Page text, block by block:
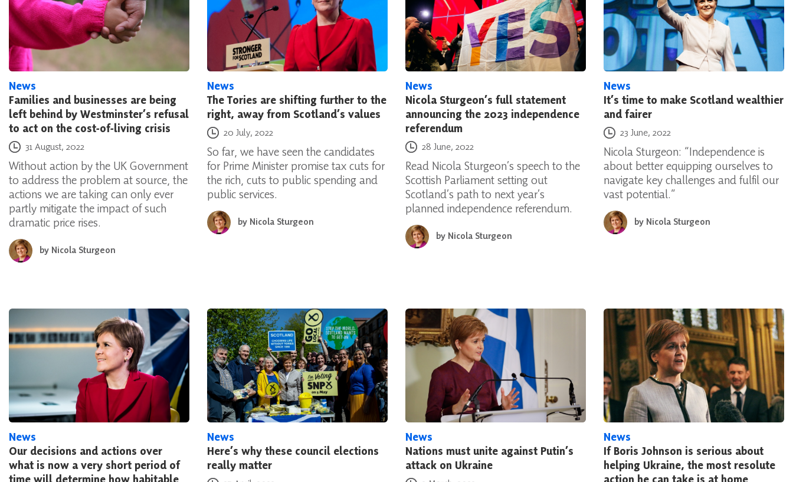
News
Families and businesses are being
left behind by Westminster’s refusal
to act on the cost-of-living crisis
Posted on
31 August, 2022
Without action by the UK Government
to address the problem at source, the
actions we are taking can only ever
partly mitigate the impact of such
dramatic price rises.
byNicola Sturgeon
News
The Tories are shifting further to the
right, away from Scotland’s values
Posted on
20 July, 2022
So far, we have seen the candidates
for Prime Minister promise tax cuts for
the rich, cuts to public spending and
public services.
byNicola Sturgeon
News
Nicola Sturgeon’s full statement
announcing the 2023 independence
referendum
Posted on
28 June, 2022
Read Nicola Sturgeon’s speech to the
Scottish Parliament setting out
Scotland’s path to next year’s
planned independence referendum.
byNicola Sturgeon
News
It’s time to make Scotland wealthier
and fairer
Posted on
23 June, 2022
Nicola Sturgeon: “Independence is
about better equipping ourselves to
navigate key challenges and fulfil our
vast potential.”
byNicola Sturgeon
News
Our decisions and actions over
what is now a very short period of
News
Here’s why these council elections
really matter
News
Nations must unite against Putin’s
attack on Ukraine
News
If Boris Johnson is serious about
helping Ukraine, the most resolute